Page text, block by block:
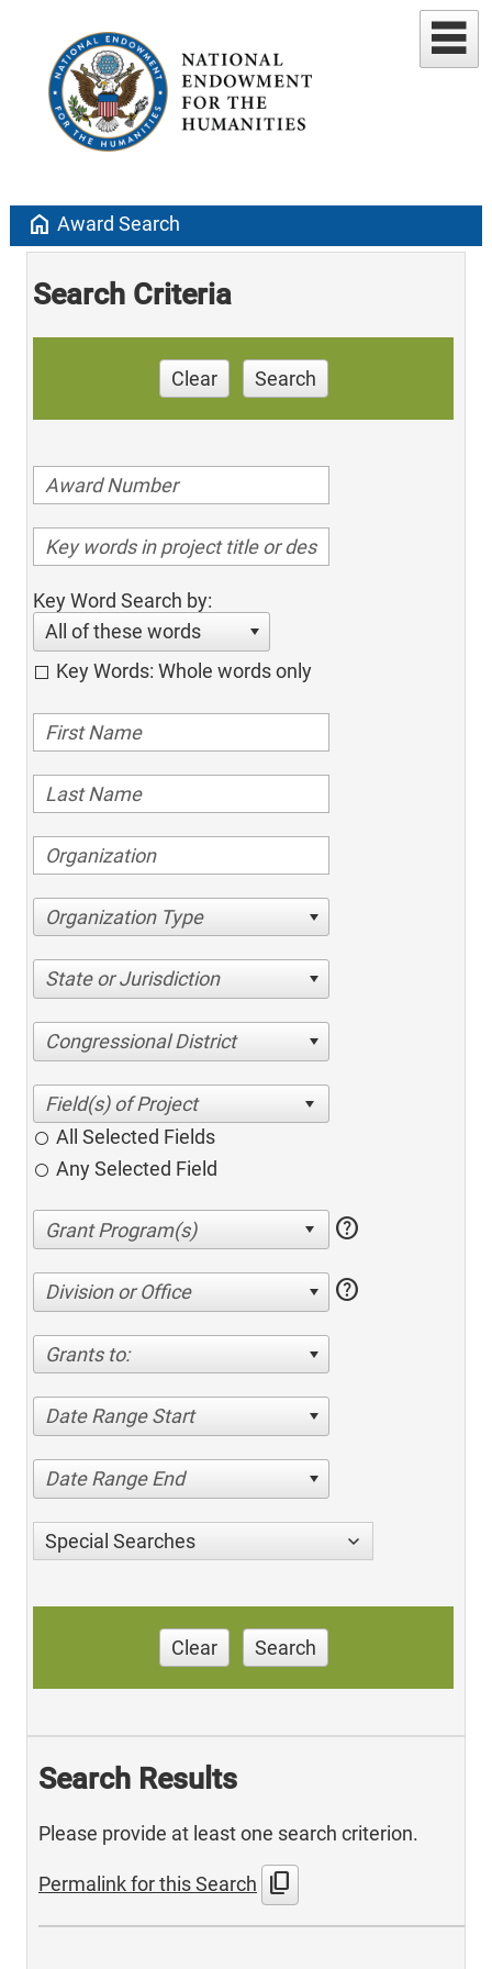
home Award Search
Search Criteria
Clear Search
Key Word Search by:
All of these words
Key Words: Whole words only
Organization Type
State or Jurisdiction
Congressional District
All Selected Fields
Any Selected Field
help
Division or Office help
Grants to:
Date Range Start
Date Range End
Special Searches
Clear Search
Search Results
Please provide at least one search criterion.
Permalink for this Search content_copy